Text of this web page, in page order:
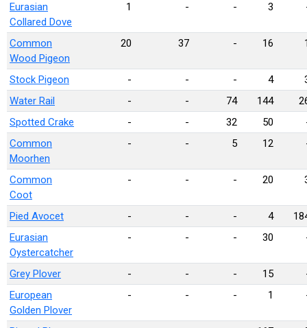
Eurasian
Collared Dove
1 - - 3
Common
Wood Pigeon
20 37 - 16
Stock Pigeon - - - 4
Water Rail
- - 74 144
Spotted Crake
- - 32 50
Common
Moorhen
- - 5 12
Common
Coot
- - - 20
Pied Avocet - - - 4
Eurasian
Oystercatcher
- - - 30
Grey Plover - - - 15
European
Golden Plover
- - - 1